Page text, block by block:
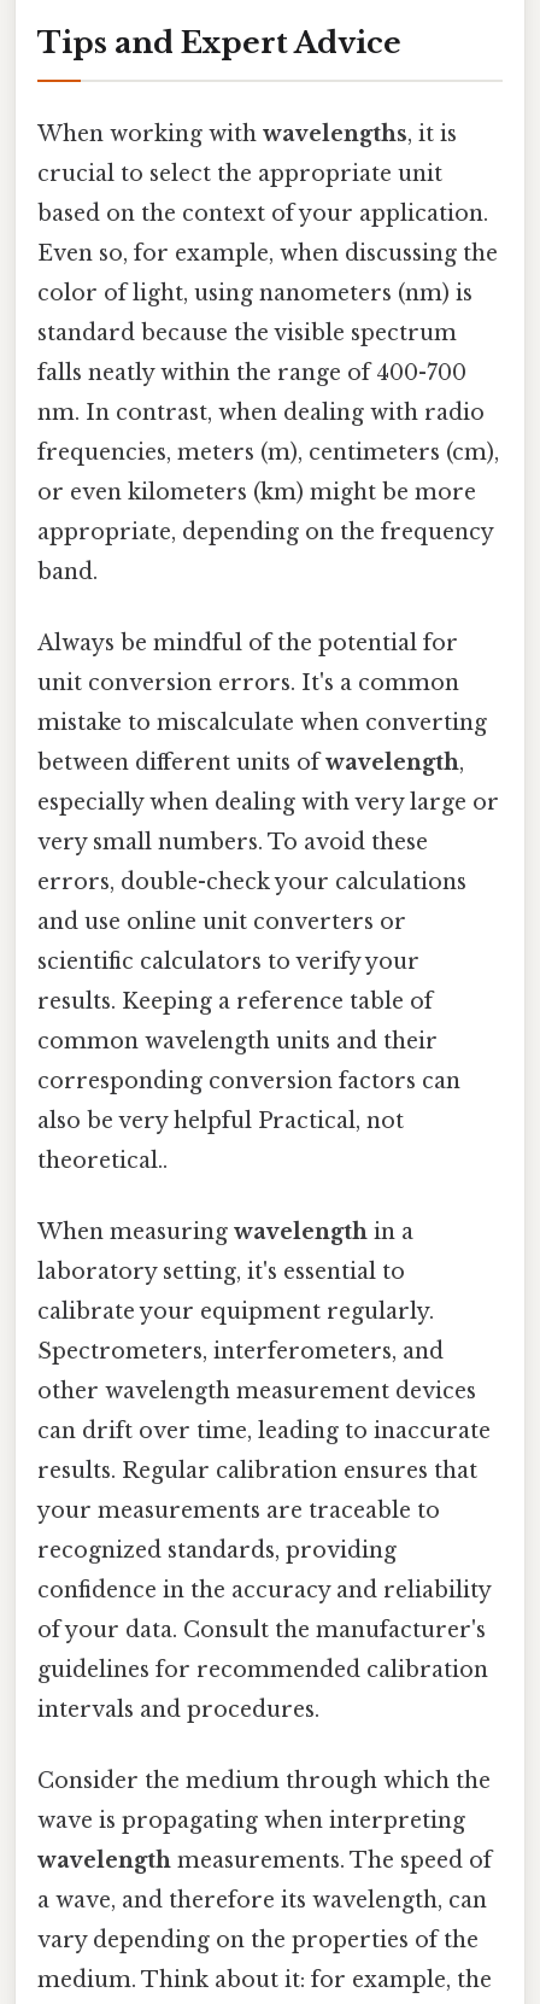
Tips and Expert Advice
When working with wavelengths, it is
crucial to select the appropriate unit
based on the context of your application.
Even so, for example, when discussing the
color of light, using nanometers (nm) is
standard because the visible spectrum
falls neatly within the range of 400-700
nm. In contrast, when dealing with radio
frequencies, meters (m), centimeters (cm),
or even kilometers (km) might be more
appropriate, depending on the frequency
band.
Always be mindful of the potential for
unit conversion errors. It's a common
mistake to miscalculate when converting
between different units ofwavelength,
especially when dealing with very large or
very small numbers. To avoid these
errors, double-check your calculations
and use online unit converters or
scientific calculators to verify your
results. Keeping a reference table of
common wavelength units and their
corresponding conversion factors can
also be very helpful Practical, not
theoretical..
When measuring wavelength in a
laboratory setting, it's essential to
calibrate your equipment regularly.
Spectrometers, interferometers, and
other wavelength measurement devices
can drift over time, leading to inaccurate
results. Regular calibration ensures that
your measurements are traceable to
recognized standards, providing
confidence in the accuracy and reliability
of your data. Consult the manufacturer's
guidelines for recommended calibration
intervals and procedures.
Consider the medium through which the
wave is propagating when interpreting
wavelength measurements. The speed of
a wave, and therefore its wavelength, can
vary depending on the properties of the
medium. Think about it: for example, the